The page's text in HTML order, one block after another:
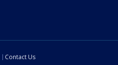
Contact Us